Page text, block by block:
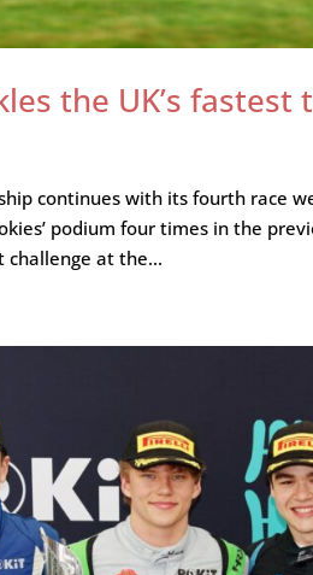
the UK’s fastest
continues with its fourth race
podium four times in the
challenge at the...